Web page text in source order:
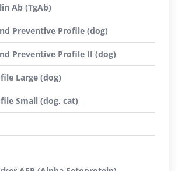
Ab (TgAb)
Preventive Profile (dog)
Preventive Profile II (dog)
Large (dog)
Small (dog, cat)